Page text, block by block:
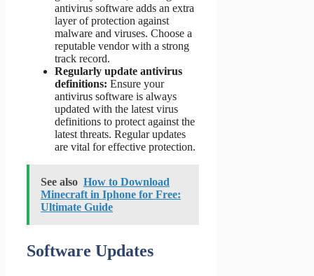
antivirus software adds an extra
layer of protection against
malware and viruses. Choose a
reputable vendor with a strong
track record.
Regularly update antivirus
definitions: Ensure your
antivirus software is always
updated with the latest virus
definitions to protect against the
latest threats. Regular updates
are vital for effective protection.
See also How to Download
Minecraft in Iphone for Free:
Ultimate Guide
Software Updates